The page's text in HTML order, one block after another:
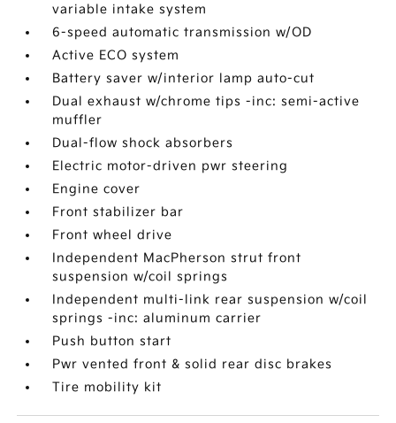
variable intake system
6-speed automatic transmission w/OD
Active ECO system
Battery saver w/interior lamp auto-cut
Dual exhaust w/chrome tips -inc: semi-active
muffler
Dual-flow shock absorbers
Electric motor-driven pwr steering
Engine cover
Front stabilizer bar
Front wheel drive
Independent MacPherson strut front
suspension w/coil springs
Independent multi-link rear suspension w/coil
springs -inc: aluminum carrier
Push button start
Pwr vented front & solid rear disc brakes
Tire mobility kit